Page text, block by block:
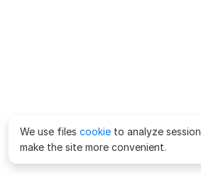
We use files cookie to analyze
make the site more convenient.